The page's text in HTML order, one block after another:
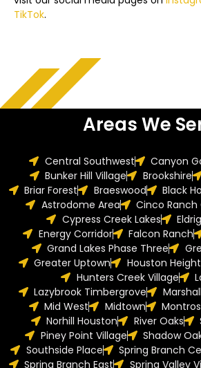
TikTok.
Areas We
Central Southwest
Canyon
Bunker Hill Village
Brookshire
Briar Forest
Braeswood Black
Astrodome Area
Cinco Ranch
Cypress Creek Lakes
Energy Corridor
Falcon Ranch
Grand Lakes Phase Three
Greater Uptown
Houston
Hunters Creek Village
Lazybrook Timbergrove
Mid West
Midtown
Norhill Houston
River Oaks
Piney Point Village
Shadow
Southside Place
Spring Branch
Spring Branch East
Spring Valley